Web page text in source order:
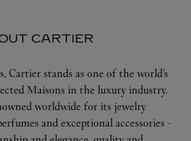
CARTIER
Cartier stands as one of the world’s
Maisons in the luxury industry.
worldwide for its jewelry
and exceptional accessories -